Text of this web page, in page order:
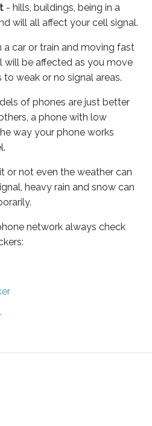
- hills, buildings, being in a
will all affect your cell signal.
a car or train and moving fast
will be affected as you move
weak or no signal areas.
of phones are just better
a phone with low
way your phone works
or not even the weather can
heavy rain and snow can
network always check